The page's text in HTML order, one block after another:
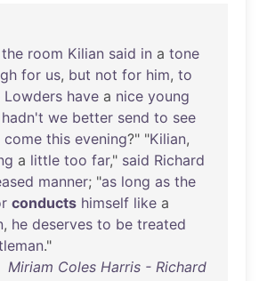
the room Kilian said in a tone
for us, but not for him, to
Lowders have a nice young
hadn't we better send to see
come this evening?" "Kilian,
a little too far," said Richard
manner; "as long as the
conducts himself like a
, he deserves to be treated
."
Miriam Coles Harris - Richard